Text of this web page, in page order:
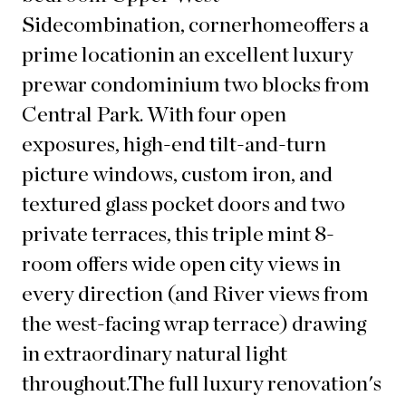
Sidecombination, cornerhomeoffers a
prime locationin an excellent luxury
prewar condominium two blocks from
Central Park. With four open
exposures, high-end tilt-and-turn
picture windows, custom iron, and
textured glass pocket doors and two
private terraces, this triple mint 8-
room offers wide open city views in
every direction (and River views from
the west-facing wrap terrace) drawing
in extraordinary natural light
throughout.The full luxury renovation's